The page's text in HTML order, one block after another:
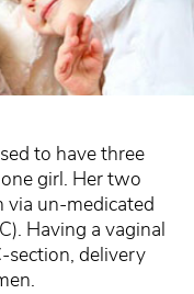
to have three
girl. Her two
un-medicated
Having a vaginal
section, delivery